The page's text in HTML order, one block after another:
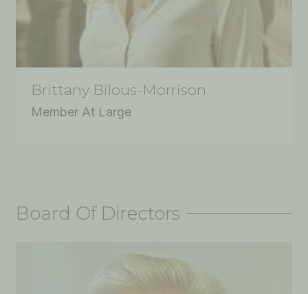
Brittany Bilous-Morrison
Member At Large
Board Of Directors